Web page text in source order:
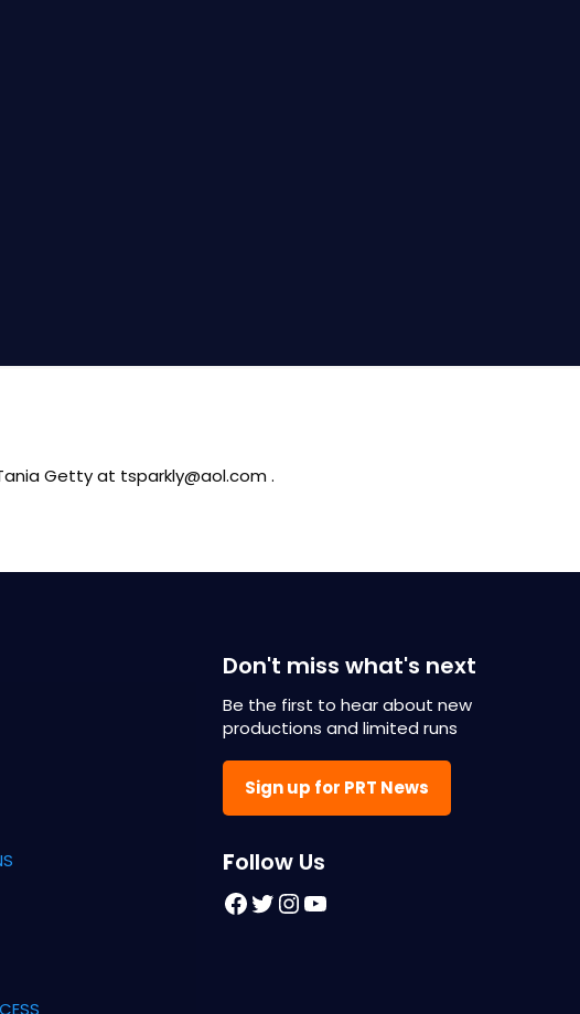
Getty at tsparkly@aol.com .
Don't miss what's next
Be the first to hear about new
productions and limited runs
Sign up for PRT News
Follow Us
Facebook
Twitter
Instagram
YouTube